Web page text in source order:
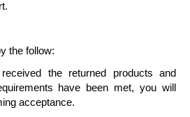
the follow:
the returned products and
have been met, you will
acceptance.